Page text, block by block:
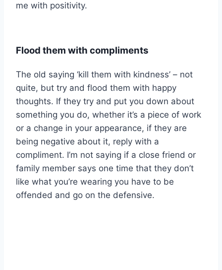
me with positivity.
Flood them with compliments
The old saying ‘kill them with kindness’ – not
quite, but try and flood them with happy
thoughts. If they try and put you down about
something you do, whether it’s a piece of work
or a change in your appearance, if they are
being negative about it, reply with a
compliment. I’m not saying if a close friend or
family member says one time that they don’t
like what you’re wearing you have to be
offended and go on the defensive.